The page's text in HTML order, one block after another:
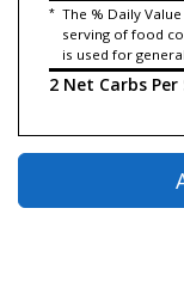
* The % Daily
serving of food
is used for
2 Net Carbs Per